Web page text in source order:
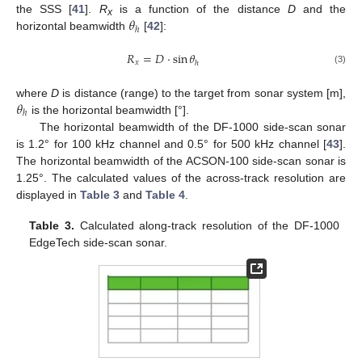
the SSS [41]. Rxis a function of the distance Dand the
horizontal beamwidth 𝜃ℎ [42]:
𝑅𝑥=𝐷·sin𝜃ℎ (3)
whereD is distance (range) to the target from sonar system [m],
𝜃ℎ is the horizontal beamwidth [°].
The horizontal beamwidth of the DF-1000 side-scan sonar
is 1.2° for 100 kHz channel and 0.5° for 500 kHz channel [43].
The horizontal beamwidth of the ACSON-100 side-scan sonar is
1.25°. The calculated values of the across-track resolution are
displayed in Table 3 and Table 4
Table 3. Calculated along-track resolution of the DF-1000
EdgeTech side-scan sonar.